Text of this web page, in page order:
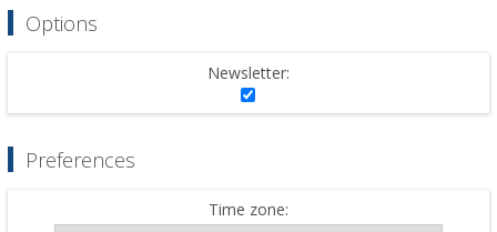
Options
Newsletter:
Preferences
Time zone: